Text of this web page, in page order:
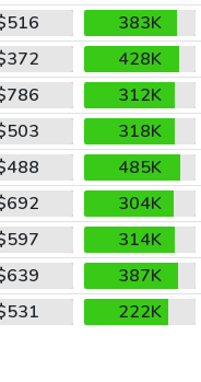
383K
428K
312K
318K
485K
304K
314K
387K
222K